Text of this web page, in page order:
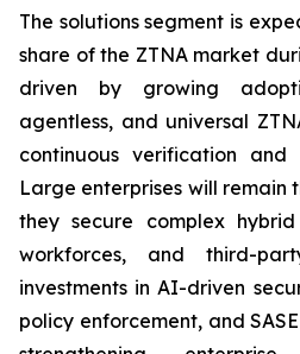
The solutions segment is
share of the ZTNA market
driven by growing
agentless, and universal
continuous verification and
Large enterprises will remain
they secure complex
workforces, and third-
investments in AI-driven
policy enforcement, and